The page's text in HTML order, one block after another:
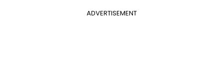
ADVERTISEMENT